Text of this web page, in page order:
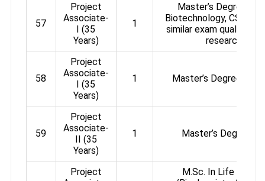
57
Project
Associate-
I (35
Years)
1
Master’s Degree in
Biotechnology, CSIR /
similar exam qualified
research
58
Project
Associate-
I (35
Years)
1 Master’s Degree in
59
Project
Associate-
II (35
Years)
1 Master’s Degree
Project
M.Sc. In Life